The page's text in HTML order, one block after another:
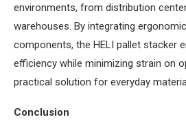
environments, from distribution
warehouses. By integrating
components, the HELI pallet stacker
efficiency while minimizing strain on
practical solution for everyday
Conclusion